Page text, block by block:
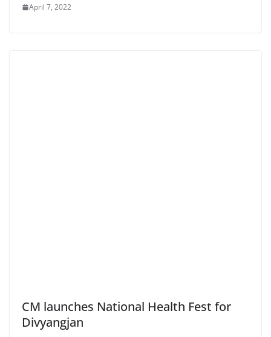
April 7, 2022
CM launches National Health Fest for
Divyangjan